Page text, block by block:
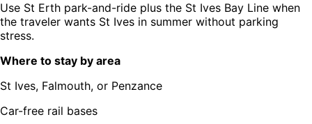
Use St Erth park-and-ride plus the St Ives Bay Line when
the traveler wants St Ives in summer without parking
stress.
Where to stay by area
St Ives, Falmouth, or Penzance
Car-free rail bases